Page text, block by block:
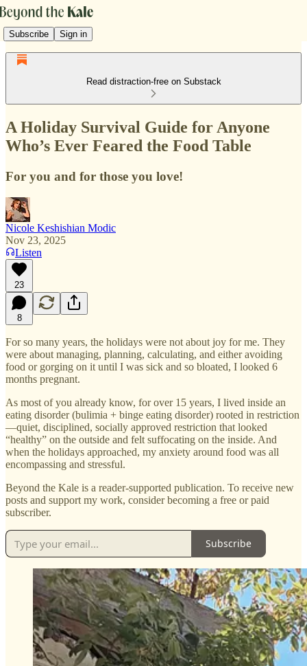
Subscribe Sign in
Read distraction-free on Substack
A Holiday Survival Guide for Anyone
Who’s Ever Feared the Food Table
For you and for those you love!
Nicole Keshishian Modic
Nov 23, 2025
Listen
23
8
For so many years, the holidays were not about joy for me. They
were about managing, planning, calculating, and either avoiding
food or gorging on it until I was sick and so bloated, I looked 6
months pregnant.
As most of you already know, for over 15 years, I lived inside an
eating disorder (bulimia + binge eating disorder) rooted in restriction
—quiet, disciplined, socially approved restriction that looked
“healthy” on the outside and felt suffocating on the inside. And
when the holidays approached, my anxiety around food was all
encompassing and stressful.
Beyond the Kale is a reader-supported publication. To receive new
posts and support my work, consider becoming a free or paid
subscriber.
Subscribe